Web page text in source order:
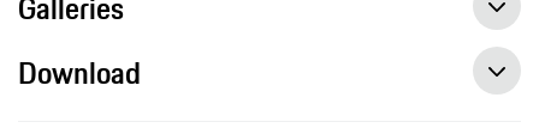
Download